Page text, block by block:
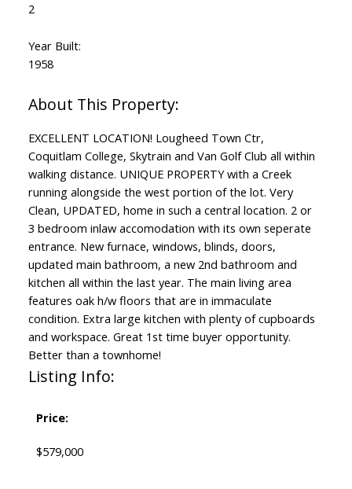
2
Year Built:
1958
EXCELLENT LOCATION! Lougheed Town Ctr,
Coquitlam College, Skytrain and Van Golf Club all within
walking distance. UNIQUE PROPERTY with a Creek
running alongside the west portion of the lot. Very
Clean, UPDATED, home in such a central location. 2 or
3 bedroom inlaw accomodation with its own seperate
entrance. New furnace, windows, blinds, doors,
updated main bathroom, a new 2nd bathroom and
kitchen all within the last year. The main living area
features oak h/w floors that are in immaculate
condition. Extra large kitchen with plenty of cupboards
and workspace. Great 1st time buyer opportunity.
Better than a townhome!
Listing Info:
Price:
$579,000